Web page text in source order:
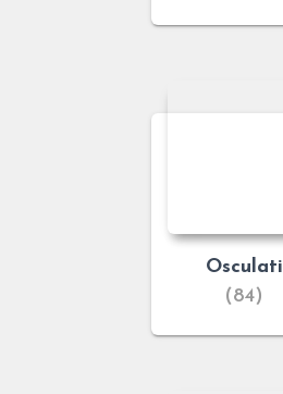
Osculati
(84)